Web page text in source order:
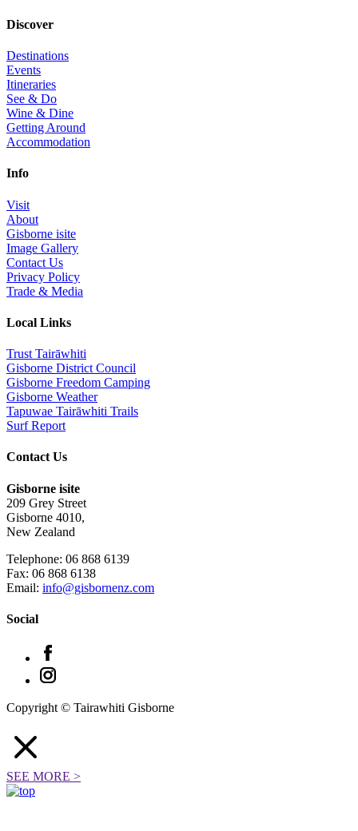
Discover
Destinations
Events
Itineraries
See & Do
Wine & Dine
Getting Around
Accommodation
Info
Visit
About
Gisborne isite
Image Gallery
Contact Us
Privacy Policy
Trade & Media
Local Links
Trust Tairāwhiti
Gisborne District Council
Gisborne Freedom Camping
Gisborne Weather
Tapuwae Tairāwhiti Trails
Surf Report
Contact Us
Gisborne isite
209 Grey Street
Gisborne 4010,
New Zealand
Telephone: 06 868 6139
Fax: 06 868 6138
Email: info@gisbornenz.com
Social
Copyright © Tairawhiti Gisborne
SEE MORE >